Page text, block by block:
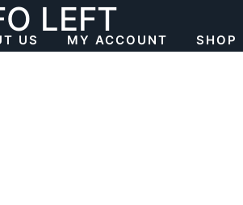
US MY ACCOUNT SHOP
LEFT